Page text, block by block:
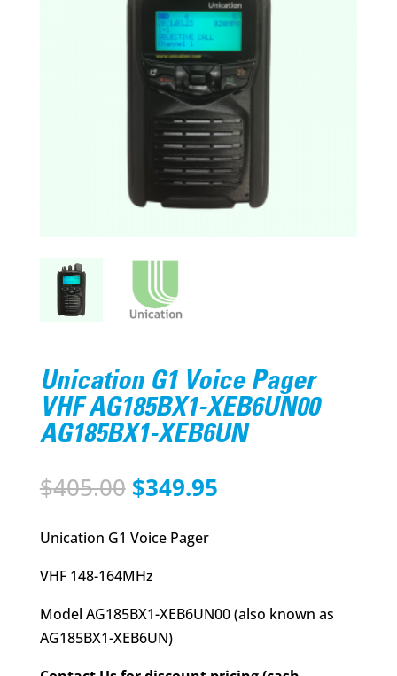
Unication G1 Voice Pager
VHF AG185BX1-XEB6UN00
AG185BX1-XEB6UN
$405.00 Original
was:
$349.95Current
Unication G1 Voice Pager
VHF 148-164MHz
Model AG185BX1-XEB6UN00 (also known as
AG185BX1-XEB6UN)